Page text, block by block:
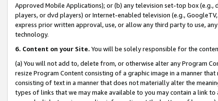
Approved Mobile Applications); or (b) any television set-top box
players, or dvd players) or Internet-enabled television (e.g.,
express prior written approval, use, or allow any third party to use,
technology.
6. Content on your Site. You will be solely responsible for the
(a) You will not add to, delete from, or otherwise alter any Program
resize Program Content consisting of a graphic image in a manner
consisting of text in a manner that does not materially alter the
types of links that we may make available to you may contain a link